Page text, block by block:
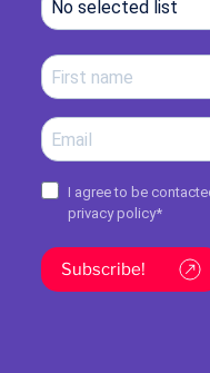
No selected list
I agree to be
privacy policy*
Subscribe!